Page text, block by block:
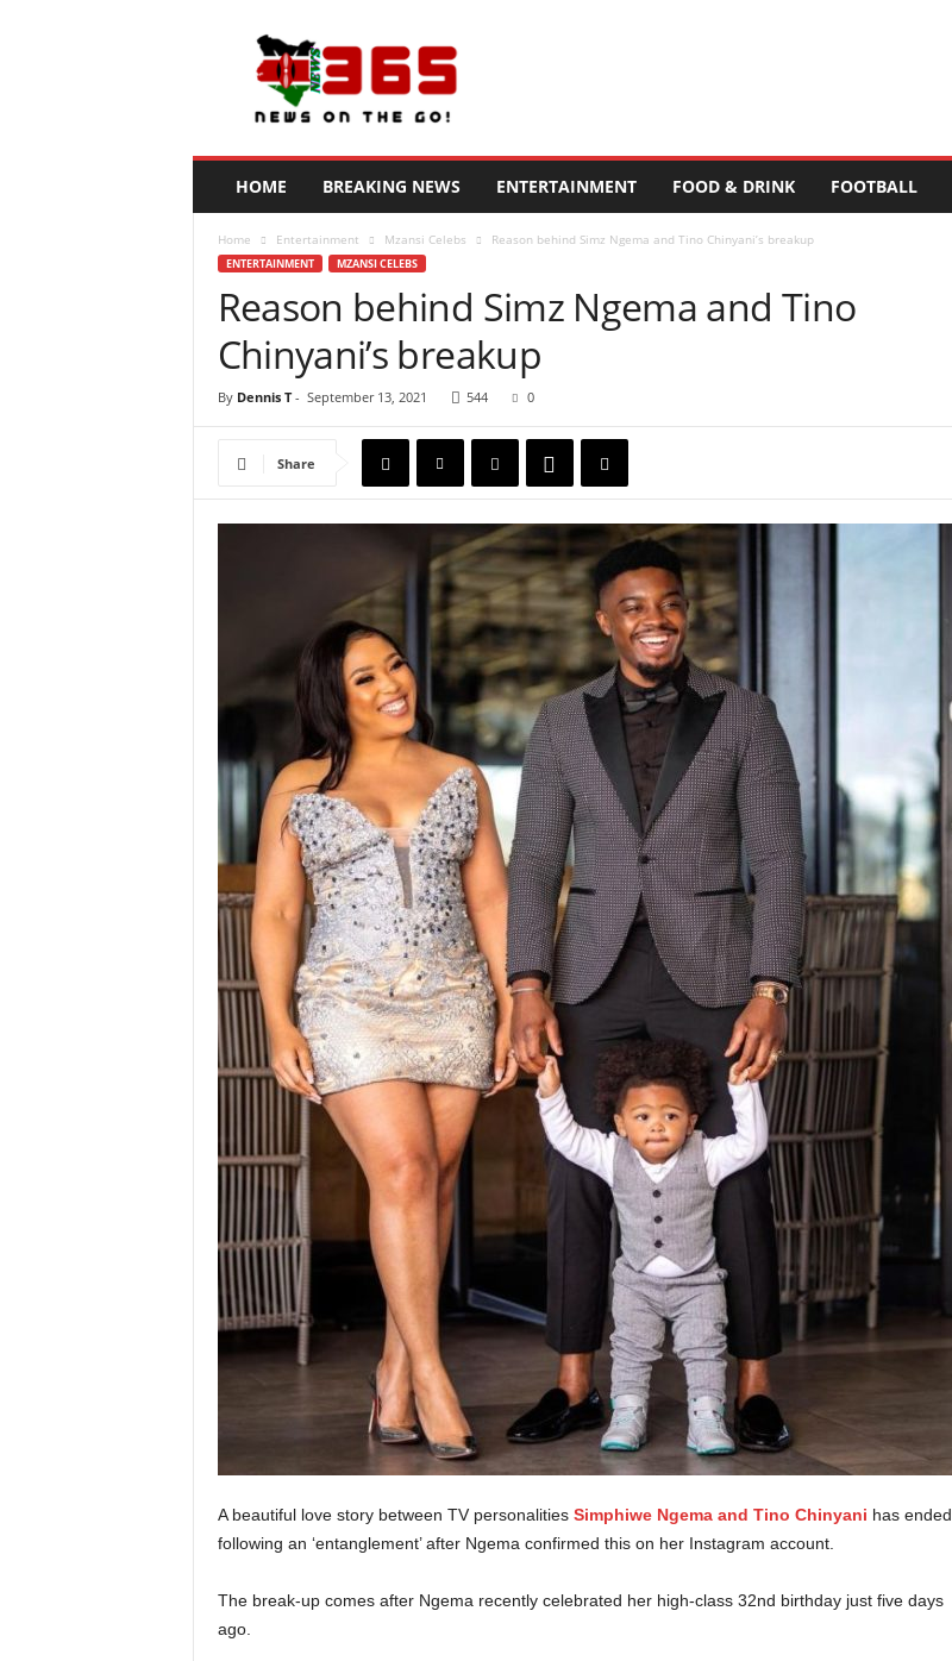
HOME BREAKING NEWS ENTERTAINMENT FOOD & DRINK FOOTBALL
Home Entertainment Mzansi Celebs Reason behind Simz Ngema and Tino Chinyani’s breakup
ENTERTAINMENT MZANSI CELEBS
Reason behind Simz Ngema and Tino
Chinyani’s breakup
By Dennis T- September 13, 2021 544 0
Share
A beautiful love story between TV personalities Simphiwe Ngema and Tino Chinyani has ended
following an ‘entanglement’ after Ngema confirmed this on her Instagram account.
The break-up comes after Ngema recently celebrated her high-class 32nd birthday just five days
ago.